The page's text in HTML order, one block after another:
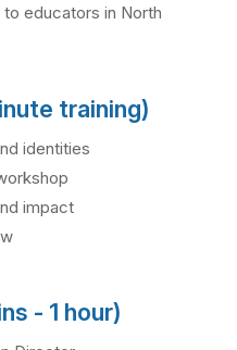
educators in North
training)
identities
impact
- 1 hour)